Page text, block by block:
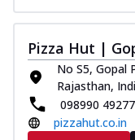
Pizza Hut |
No S5, Gopal
Rajasthan,
098990 49277
pizzahut.co.in